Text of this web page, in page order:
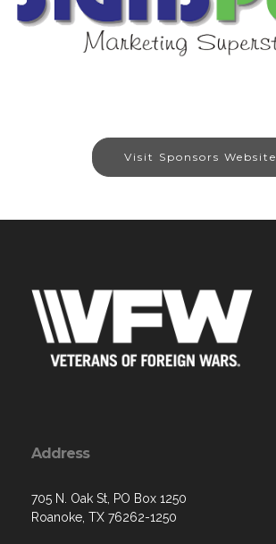
Visit Sponsors Website
Address
705 N. Oak St, PO Box 1250
Roanoke, TX 76262-1250